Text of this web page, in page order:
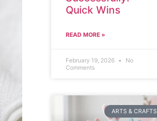
Quick Wins
READ MORE »
February 19, 2026
No
Comments
ARTS & CRAFTS